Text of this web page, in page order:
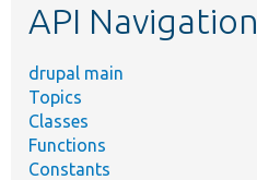
API Navigation
drupal main
Topics
Classes
Functions
Constants